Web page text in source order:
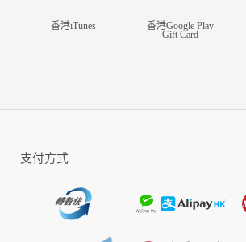
customizable and intuitive
the go.
CALL OF DUTY®: MOBILE
content with every season with
香港iTunes 香港Google Play
Gift Card
支付方式